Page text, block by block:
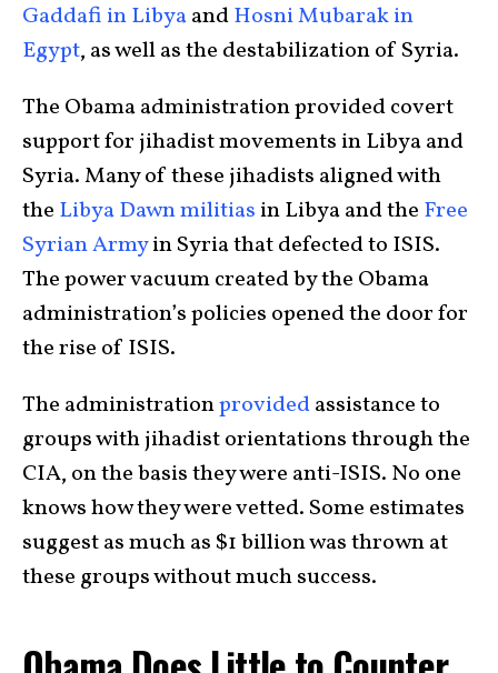
Gaddafi in LibyaandHosni Mubarak in
Egypt, as well as the destabilization of Syria.
The Obama administration provided covert
support for jihadist movements in Libya and
Syria. Many of these jihadists aligned with
the Libya Dawn militias in Libya and the Free
Syrian Armyin Syria that defected to ISIS.
The power vacuum created by the Obama
administration’s policies opened the door for
the rise of ISIS.
The administrationprovidedassistance to
groups with jihadist orientations through the
CIA, on the basis they were anti-ISIS. No one
knows how they were vetted. Some estimates
suggest as much as $1 billion was thrown at
these groups without much success.